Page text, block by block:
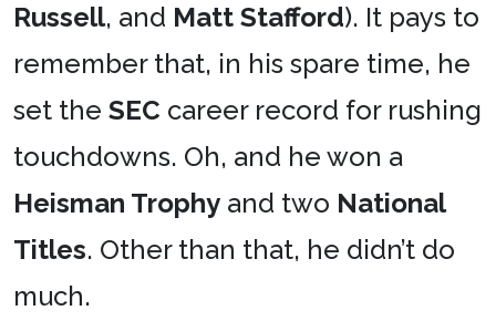
Russell, and Matt Stafford). It pays to
remember that, in his spare time, he
set the SEC career record for rushing
touchdowns. Oh, and he won a
Heisman Trophy and two National
Titles. Other than that, he didn’t do
much.